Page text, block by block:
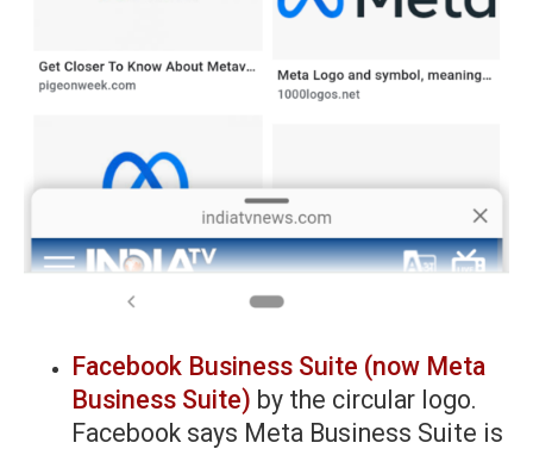
Facebook Business Suite (now Meta
Business Suite) by the circular logo.
Facebook says Meta Business Suite is